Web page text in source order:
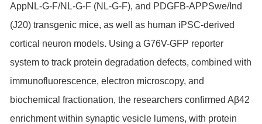
AppNL-G-F/NL-G-F (NL-G-F), and PDGFB-APPSwe/Ind
(J20) transgenic mice, as well as human iPSC-derived
cortical neuron models. Using a G76V-GFP reporter
system to track protein degradation defects, combined with
immunofluorescence, electron microscopy, and
biochemical fractionation, the researchers confirmed Aβ42
enrichment within synaptic vesicle lumens, with protein